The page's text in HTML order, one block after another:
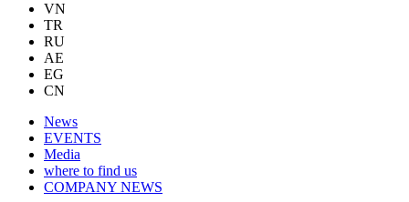
VN
TR
RU
AE
EG
CN
News
EVENTS
Media
where to find us
COMPANY NEWS